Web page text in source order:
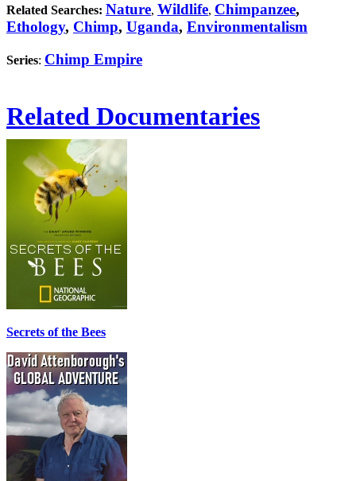
Related Searches: Nature, Wildlife, Chimpanzee,
Ethology, Chimp, Uganda, Environmentalism
Series: Chimp Empire
Related Documentaries
Secrets of the Bees